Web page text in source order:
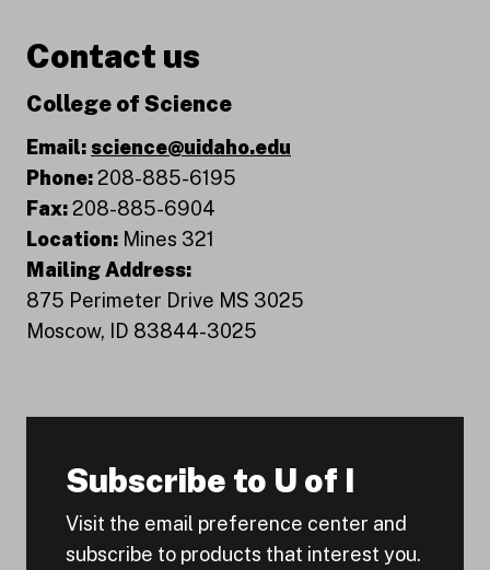
Contact us
College of Science
Email: science@uidaho.edu
Phone:208-885-6195
Fax:208-885-6904
Location: Mines 321
Mailing Address:
875 Perimeter Drive MS 3025
Moscow, ID 83844-3025
Subscribe to U of I
Visit the email preference center and
subscribe to products that interest you.